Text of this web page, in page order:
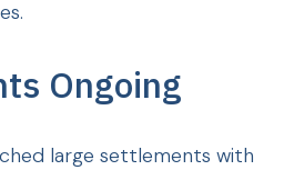
Ongoing
large settlements with